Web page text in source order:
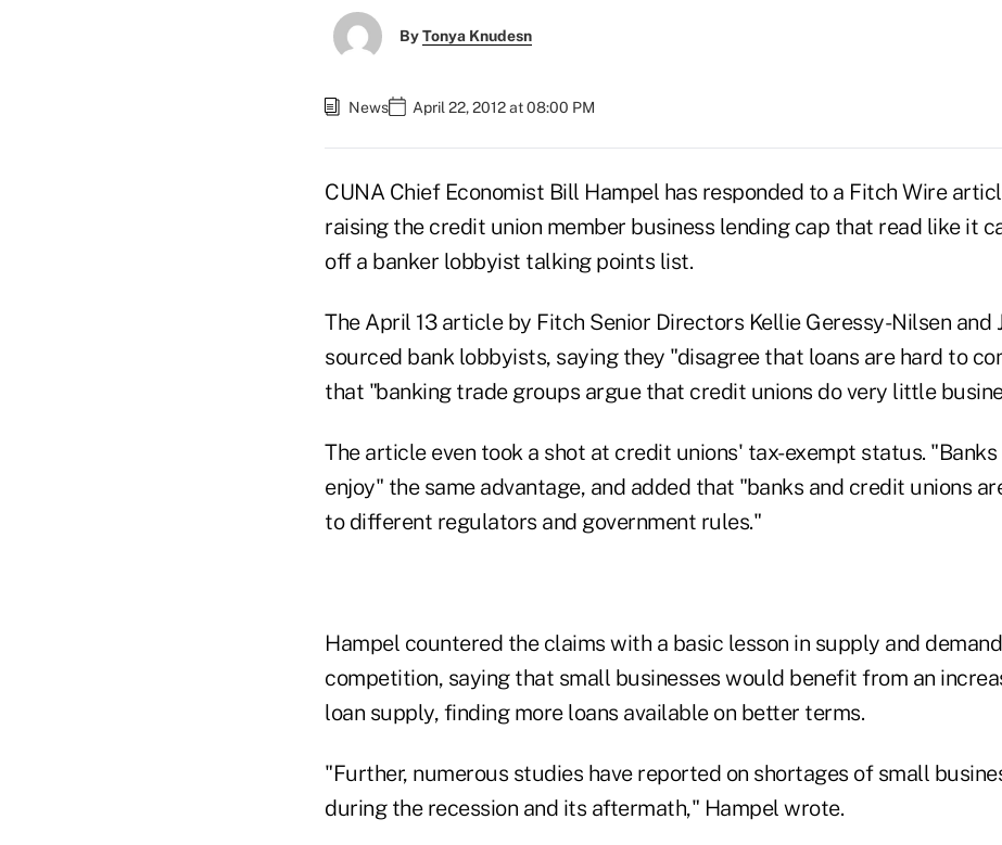
ByTonya Knudesn
News April 22, 2012 at 08:00 PM
CUNA Chief Economist Bill Hampel has responded to a Fitch Wire
raising the credit union member business lending cap that read like it
off a banker lobbyist talking points list.
The April 13 article by Fitch Senior Directors Kellie Geressy-Nilsen and
sourced bank lobbyists, saying they "disagree that loans are hard to
that "banking trade groups argue that credit unions do very little
The article even took a shot at credit unions' tax-exempt status.
enjoy" the same advantage, and added that "banks and credit unions
to different regulators and government rules."
Hampel countered the claims with a basic lesson in supply and
competition, saying that small businesses would benefit from an
loan supply, finding more loans available on better terms.
"Further, numerous studies have reported on shortages of small
during the recession and its aftermath," Hampel wrote.